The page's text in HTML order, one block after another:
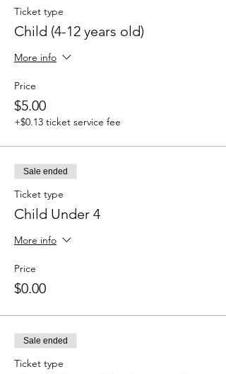
Ticket type
Child (4-12 years old)
More info
Price
$5.00
+$0.13 ticket service fee
Sale ended
Ticket type
Child Under 4
More info
Price
$0.00
Sale ended
Ticket type